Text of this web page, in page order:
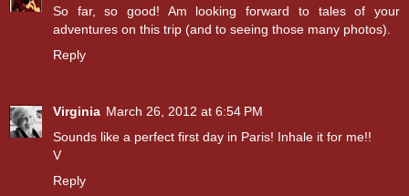
So far, so good! Am looking forward to tales of your
adventures on this trip (and to seeing those many photos).
Reply
Virginia March 26, 2012 at 6:54 PM
Sounds like a perfect first day in Paris! Inhale it for me!!
V
Reply